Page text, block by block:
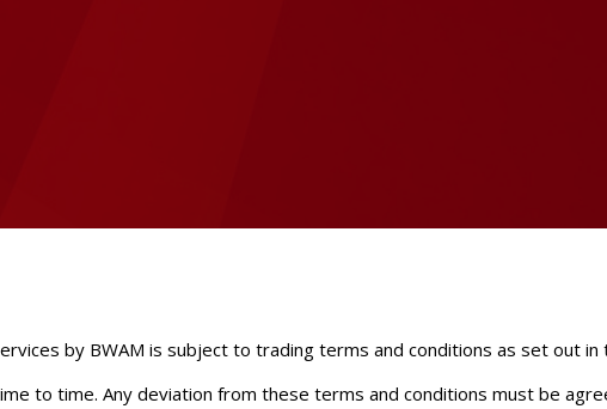
by BWAM is subject to trading terms and conditions as set out in
to time. Any deviation from these terms and conditions must be